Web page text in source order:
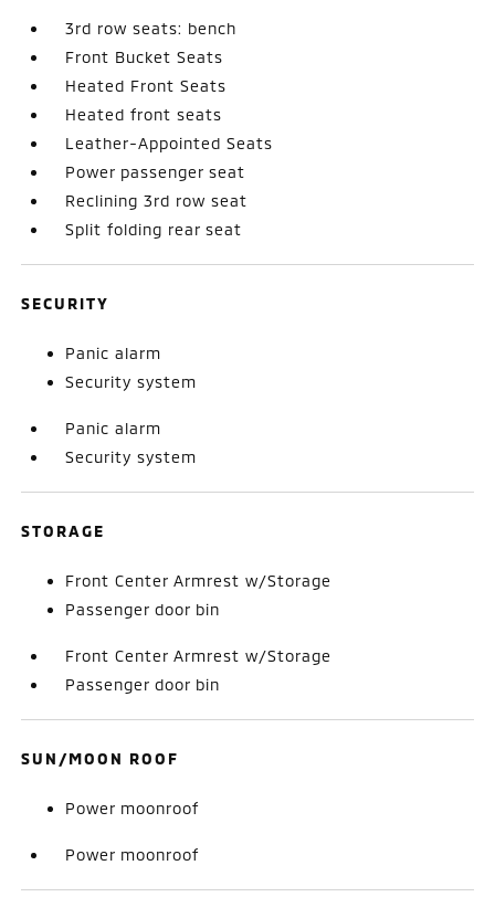
3rd row seats: bench
Front Bucket Seats
Heated Front Seats
Heated front seats
Leather-Appointed Seats
Power passenger seat
Reclining 3rd row seat
Split folding rear seat
SECURITY
Panic alarm
Security system
Panic alarm
Security system
STORAGE
Front Center Armrest w/Storage
Passenger door bin
Front Center Armrest w/Storage
Passenger door bin
SUN/MOON ROOF
Power moonroof
Power moonroof